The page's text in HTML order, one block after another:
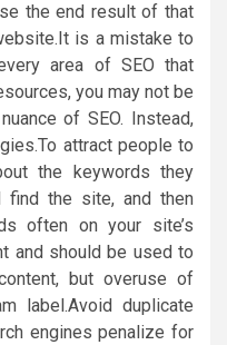
the end result of that
is a mistake to
area of SEO that
you may not be
of SEO. Instead,
attract people to
the keywords they
the site, and then
often on your site’s
and should be used to
but overuse of
label.Avoid duplicate
engines penalize for